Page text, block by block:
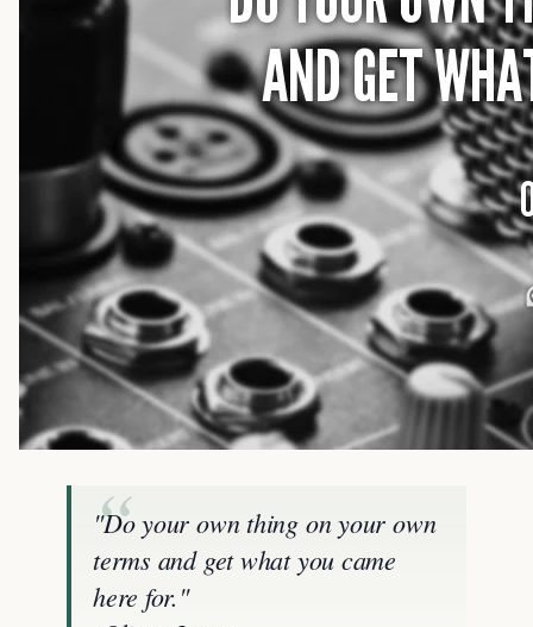
"Do your own thing on your own
terms and get what you came
here for."